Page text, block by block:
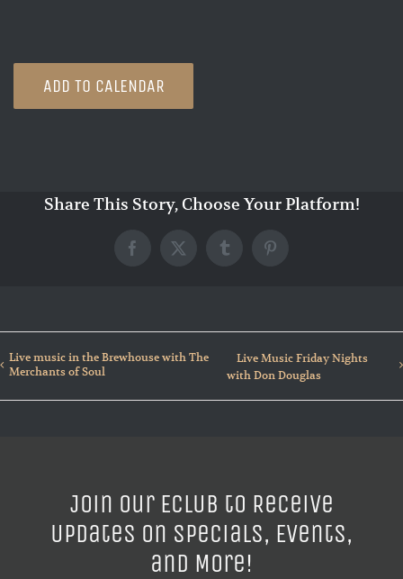
ADD TO CALENDAR
Share This Story, Choose Your Platform!
Facebook
X TumblrPinterest
Live music in the Brewhouse with The
Merchants of Soul
Live Music Friday Nights
with Don Douglas
Join our ECLUB to Receive
Updates on Specials, Events,
and More!